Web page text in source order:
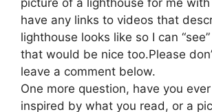
have any links to videos that
lighthouse looks like so I can
that would be nice too.Please
leave a comment below.
One more question, have you
inspired by what you read, or a